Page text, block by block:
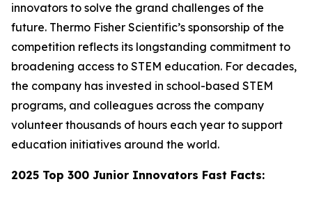
innovators to solve the grand challenges of the
future. Thermo Fisher Scientific’s sponsorship of the
competition reflects its longstanding commitment to
broadening access to STEM education. For decades,
the company has invested in school-based STEM
programs, and colleagues across the company
volunteer thousands of hours each year to support
education initiatives around the world.
2025 Top 300 Junior Innovators Fast Facts: